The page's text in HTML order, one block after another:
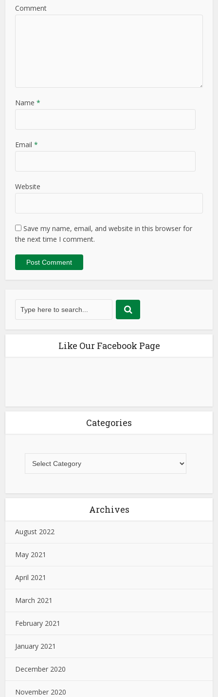
Comment
Name *
Email *
Website
Save my name, email, and website in this browser for
the next time I comment.
Like Our Facebook Page
Categories
Archives
August 2022
May 2021
April 2021
March 2021
February 2021
January 2021
December 2020
November 2020